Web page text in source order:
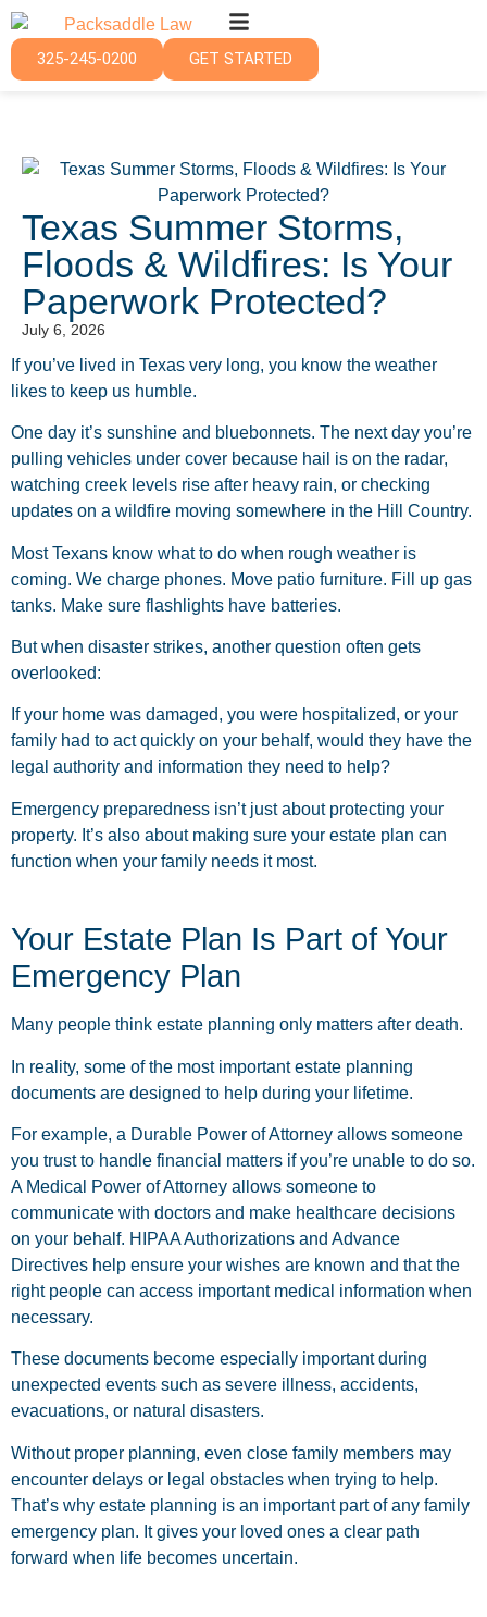
325-245-0200 GET STARTED
Texas Summer Storms,
Floods & Wildfires: Is Your
Paperwork Protected?
July 6, 2026
If you’ve lived in Texas very long, you know the weather
likes to keep us humble.
One day it’s sunshine and bluebonnets. The next day you’re
pulling vehicles under cover because hail is on the radar,
watching creek levels rise after heavy rain, or checking
updates on a wildfire moving somewhere in the Hill Country.
Most Texans know what to do when rough weather is
coming. We charge phones. Move patio furniture. Fill up gas
tanks. Make sure flashlights have batteries.
But when disaster strikes, another question often gets
overlooked:
If your home was damaged, you were hospitalized, or your
family had to act quickly on your behalf, would they have the
legal authority and information they need to help?
Emergency preparedness isn’t just about protecting your
property. It’s also about making sure your estate plan can
function when your family needs it most.
Your Estate Plan Is Part of Your
Emergency Plan
Many people think estate planning only matters after death.
In reality, some of the most important estate planning
documents are designed to help during your lifetime.
For example, a Durable Power of Attorney allows someone
you trust to handle financial matters if you’re unable to do so.
A Medical Power of Attorney allows someone to
communicate with doctors and make healthcare decisions
on your behalf. HIPAA Authorizations and Advance
Directives help ensure your wishes are known and that the
right people can access important medical information when
necessary.
These documents become especially important during
unexpected events such as severe illness, accidents,
evacuations, or natural disasters.
Without proper planning, even close family members may
encounter delays or legal obstacles when trying to help.
That’s why estate planning is an important part of any family
emergency plan. It gives your loved ones a clear path
forward when life becomes uncertain.